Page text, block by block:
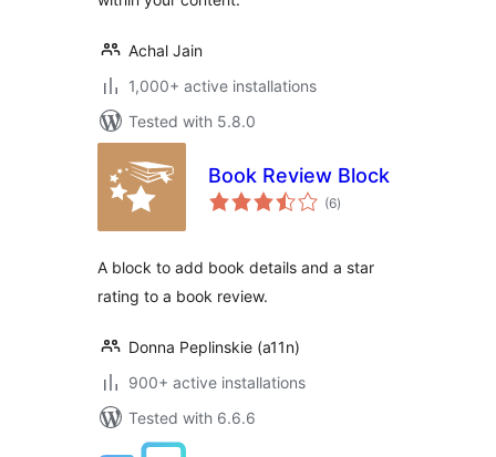
Achal Jain
1,000+ active installations
Tested with 5.8.0
Book Review Block
(6total
ratings
)
A block to add book details and a star
rating to a book review.
Donna Peplinskie (a11n)
900+ active installations
Tested with 6.6.6